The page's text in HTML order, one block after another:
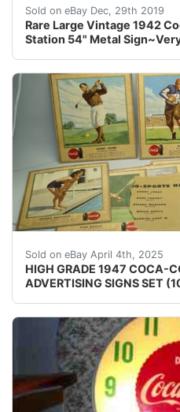
Sold on eBay Dec, 29th 2019
Rare Large Vintage 1942
Station 54" Metal
For your consideration a
Sold on eBay April 4th, 2025
HIGH GRADE 1947 COCA-
ADVERTISING SIGNS SET
RARE HIGH GRADE